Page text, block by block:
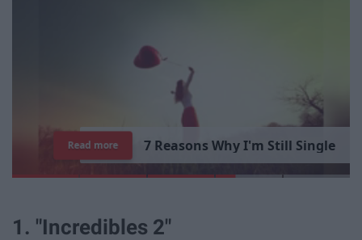
7 Reasons WhyI'm Still Single
Read more
1. "Incredibles 2"